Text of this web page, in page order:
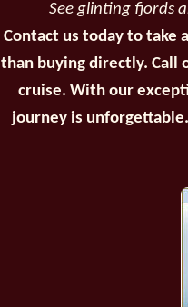
See glinting fjords
Contact us today to take
than buying directly. Call
cruise. With our
journey is